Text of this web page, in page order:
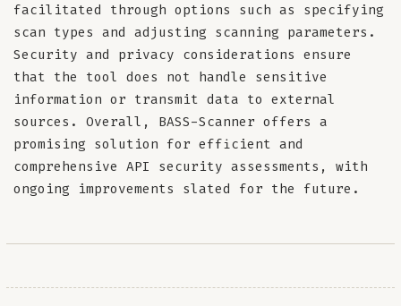
facilitated through options such as specifying
scan types and adjusting scanning parameters.
Security and privacy considerations ensure
that the tool does not handle sensitive
information or transmit data to external
sources. Overall, BASS-Scanner offers a
promising solution for efficient and
comprehensive API security assessments, with
ongoing improvements slated for the future.